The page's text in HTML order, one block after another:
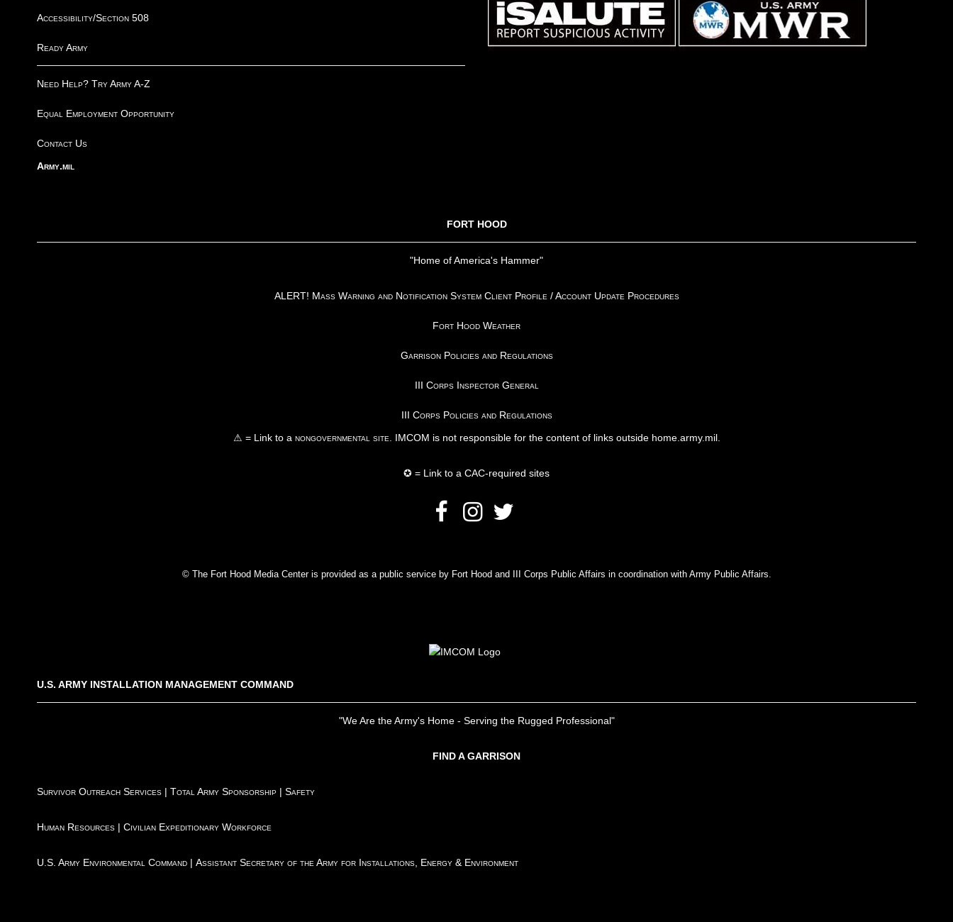
Accessibility/Section 508
Ready Army
Need Help? Try Army A-Z
Equal Employment Opportunity
Contact Us
Army.mil
FORT HOOD
"Home of America's Hammer"
ALERT! Mass Warning and Notification System Client Profile / Account Update Procedures
Fort Hood Weather
Garrison Policies and Regulations
III Corps Inspector General
III Corps Policies and Regulations
⚠ = Link to a nongovernmental site . IMCOM is not responsible for the content of links outside home.army.mil.
✪ = Link to a CAC-required sites
© The Fort Hood Media Center is provided as a public service by Fort Hood and III Corps Public Affairs in coordination with Army Public Affairs.
U.S. ARMY INSTALLATION MANAGEMENT COMMAND
"We Are the Army's Home - Serving the Rugged Professional"
FIND A GARRISON
Survivor Outreach Services | Total Army Sponsorship | Safety
Human Resources | Civilian Expeditionary Workforce
U.S. Army Environmental Command | Assistant Secretary of the Army for Installations, Energy & Environment